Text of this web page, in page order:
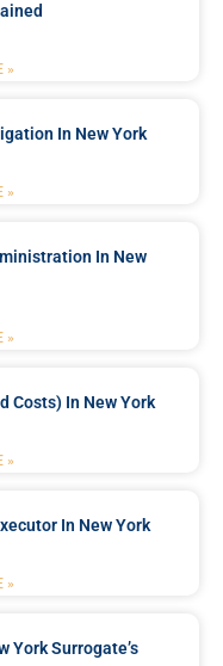
»
In New York
»
In New
»
Costs) In New York
»
In New York
»
York Surrogate’s